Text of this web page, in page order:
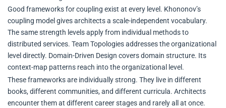
Good frameworks for coupling exist at every level. Khononov’s
coupling model gives architects a scale-independent vocabulary.
The same strength levels apply from individual methods to
distributed services. Team Topologies addresses the organizational
level directly. Domain-Driven Design covers domain structure. Its
context-map patterns reach into the organizational level.
These frameworks are individually strong. They live in different
books, different communities, and different curricula. Architects
encounter them at different career stages and rarely all at once.